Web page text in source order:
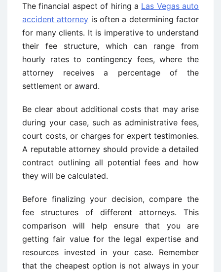
The financial aspect of hiring a Las Vegas auto
accident attorney is often a determining factor
for many clients. It is imperative to understand
their fee structure, which can range from
hourly rates to contingency fees, where the
attorney receives a percentage of the
settlement or award.
Be clear about additional costs that may arise
during your case, such as administrative fees,
court costs, or charges for expert testimonies.
A reputable attorney should provide a detailed
contract outlining all potential fees and how
they will be calculated.
Before finalizing your decision, compare the
fee structures of different attorneys. This
comparison will help ensure that you are
getting fair value for the legal expertise and
resources invested in your case. Remember
that the cheapest option is not always in your